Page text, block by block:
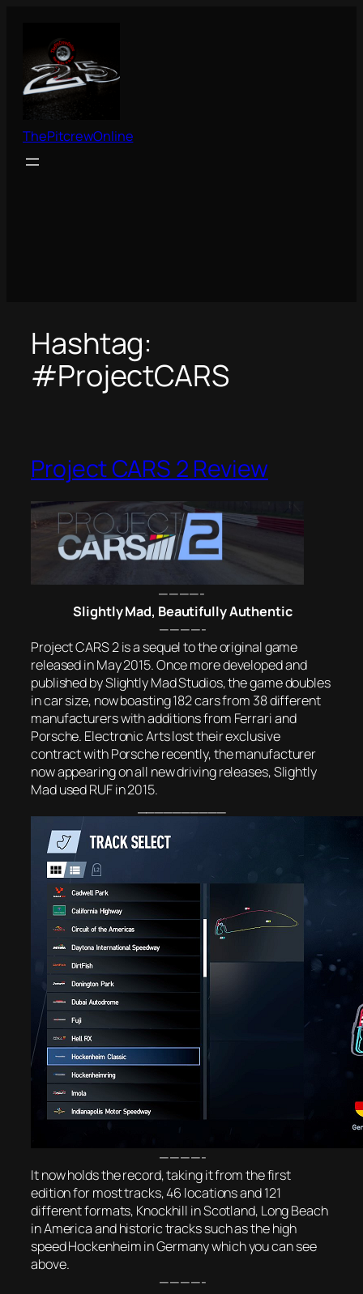
content
ThePitcrewOnline
Hashtag:
#ProjectCARS
Project CARS 2 Review
————-
Slightly Mad, Beautifully Authentic
————-
Project CARS 2 is a sequel to the original game
released in May 2015. Once more developed and
published by Slightly Mad Studios, the game doubles
in car size, now boasting 182 cars from 38 different
manufacturers with additions from Ferrari and
Porsche. Electronic Arts lost their exclusive
contract with Porsche recently, the manufacturer
now appearing on all new driving releases, Slightly
Mad used RUF in 2015.
————-
It now holds the record, taking it from the first
edition for most tracks, 46 locations and 121
different formats, Knockhill in Scotland, Long Beach
in America and historic tracks such as the high
speed Hockenheim in Germany which you can see
above.
————-